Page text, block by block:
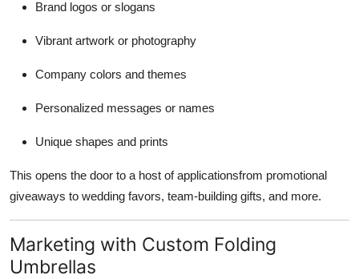
Brand logos or slogans
Vibrant artwork or photography
Company colors and themes
Personalized messages or names
Unique shapes and prints
This opens the door to a host of applicationsfrom promotional
giveaways to wedding favors, team-building gifts, and more.
Marketing with Custom Folding
Umbrellas